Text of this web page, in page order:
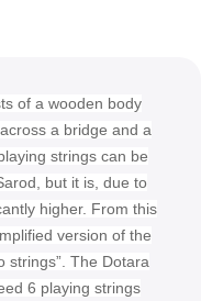
of a wooden body
a bridge and a
strings can be
but it is, due to
higher. From this
version of the
strings”. The Dotara
6 playing strings